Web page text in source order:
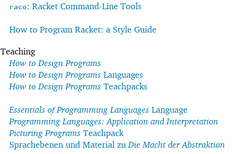
raco: Racket Command-Line Tools
How to Program Racket: a Style Guide
Teaching
How to Design Programs
How to Design Programs Languages
How to Design Programs Teachpacks
Essentials of Programming Languages Language
Programming Languages: Application and Interpretation
Picturing Programs Teachpack
Sprachebenen und Material zu Die Macht der Abstraktion